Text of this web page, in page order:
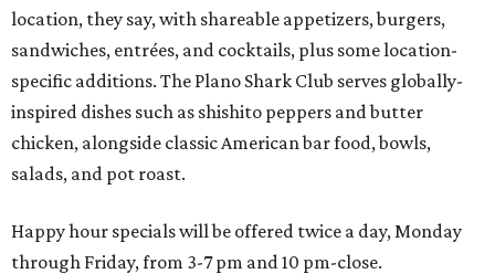
location, they say, with shareable appetizers, burgers,
sandwiches, entrées, and cocktails, plus some location-
specific additions. The Plano Shark Club serves globally-
inspired dishes such as shishito peppers and butter
chicken, alongside classic American bar food, bowls,
salads, and pot roast.
Happy hour specials will be offered twice a day, Monday
through Friday, from 3-7 pm and 10 pm-close.